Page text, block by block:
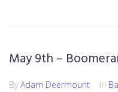
May 9th –
By Adam Deermount In